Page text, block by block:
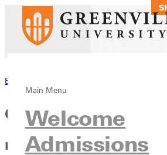
Main Menu
Welcome
Admissions
Back to News
Greenville
named Bond County